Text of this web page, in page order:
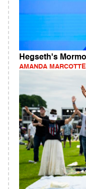
Hegseth's
AMANDA MARCOTTE